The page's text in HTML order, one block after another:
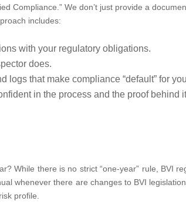
Compliance.” We don’t just provide a
includes:
with your regulatory obligations.
does.
that make compliance “default” for
in the process and the proof behind
While there is no strict “one-year” rule, BVI
whenever there are changes to BVI
profile.